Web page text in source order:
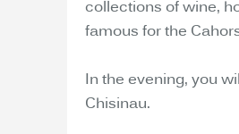
collections of wine,
famous for the
In the evening, you
Chisinau.